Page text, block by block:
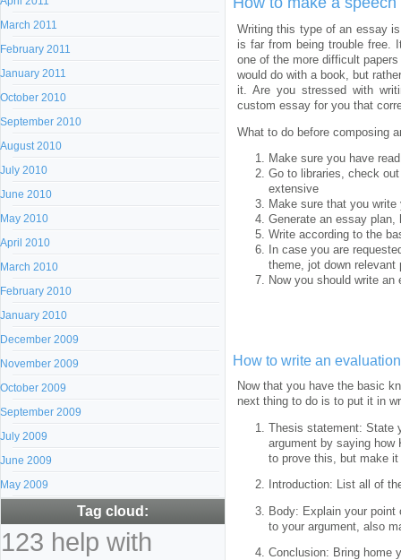
March 2011
February 2011
January 2011
October 2010
September 2010
August 2010
July 2010
June 2010
May 2010
April 2010
March 2010
February 2010
January 2010
December 2009
November 2009
October 2009
September 2009
July 2009
June 2009
May 2009
Tag cloud:
123 help with
Writing this type of an essay
is far from being trouble free.
one of the more difficult
would do with a book, but
it. Are you stressed with
custom essay for you that
What to do before composing
Make sure you have
Go to libraries, check
extensive
Make sure that you
Generate an essay plan,
Write according to the
In case you are
theme, jot down
Now you should write
How to write an
Now that you have the basic
next thing to do is to put it in
Thesis statement: State
argument by saying how
to prove this, but make
Introduction: List all of
Body: Explain your
to your argument, also
Conclusion: Bring home